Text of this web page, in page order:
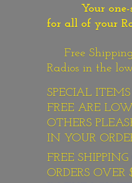
Your
for all of your
Free Shipping
Radios in the
SPECIAL
FREE ARE
OTHERS
IN YOUR
FREE
ORDERS OVER